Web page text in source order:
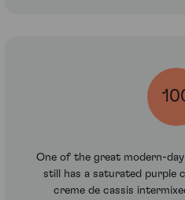
One of the great modern-
still has a saturated purple
creme de cassis